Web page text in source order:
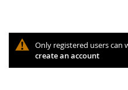
Only registered users can
create an account